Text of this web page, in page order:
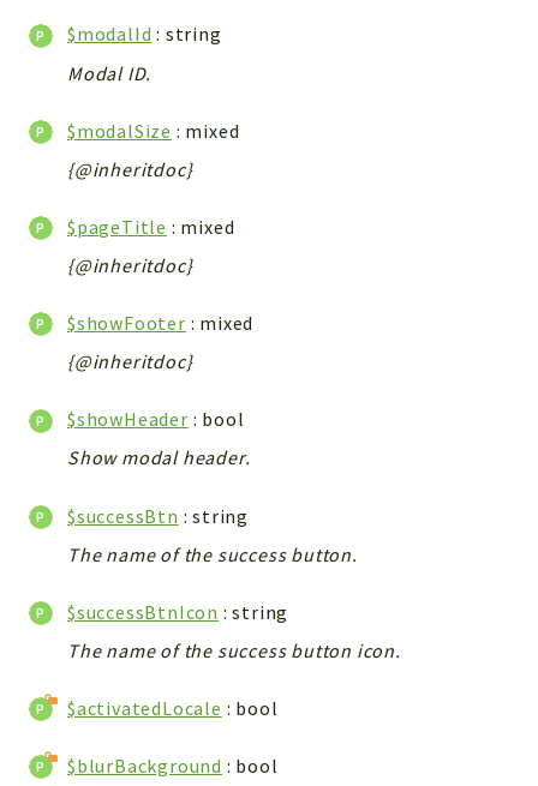
RecordCollectors
Relation
Session
SystemWarnings
Utils
YetiForce
Config
Components
Packages
Application
API
App
Cli
UIType
$modalId : string
Modal ID.
$modalSize : mixed
{@inheritdoc}
$pageTitle : mixed
{@inheritdoc}
$showFooter : mixed
{@inheritdoc}
$showHeader : bool
Show modal header.
$successBtn : string
The name of the success button.
$successBtnIcon : string
The name of the success button icon.
$activatedLocale : bool
$blurBackground : bool